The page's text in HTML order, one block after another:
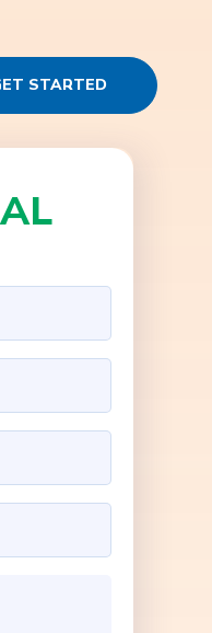
STARTED